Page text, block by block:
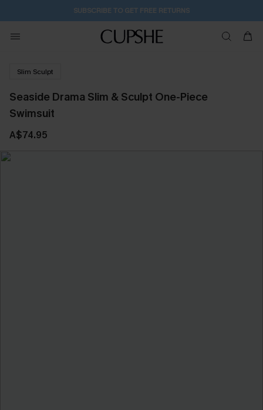
SUBSCRIBE TO GET FREE RETURNS
Slim Sculpt
Seaside Drama Slim & Sculpt One-Piece
Swimsuit
A$74.95